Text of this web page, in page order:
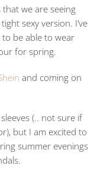
that we are seeing
sexy version. I’ve
be able to wear
for spring.
and coming on
(.. not sure if
but I am excited to
summer evenings